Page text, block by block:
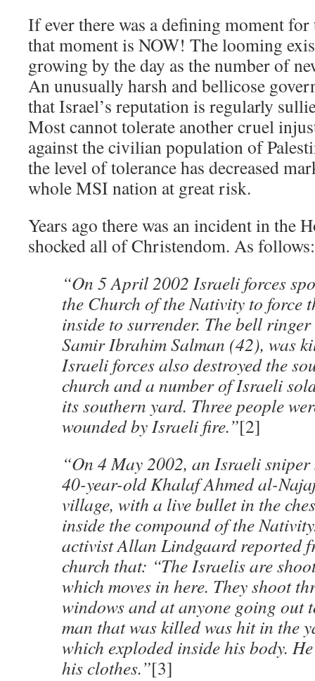
If ever there was a defining moment
that moment is NOW! The looming
growing by the day as the number of
An unusually harsh and bellicose
that Israel’s reputation is regularly
Most cannot tolerate another cruel
against the civilian population of
the level of tolerance has decreased
whole MSI nation at great risk.
Years ago there was an incident in the
shocked all of Christendom. As follows:
“On 5 April 2002 Israeli forces
the Church of the Nativity to force
inside to surrender. The bell
Samir Ibrahim Salman (42), was
Israeli forces also destroyed the
church and a number of Israeli
its southern yard. Three people
wounded by Israeli fire.”[2]
“On 4 May 2002, an Israeli
40-year-old Khalaf Ahmed al-
village, with a live bullet in the
inside the compound of the
activist Allan Lindgaard reported
church that: “The Israelis are
which moves in here. They shoot
windows and at anyone going out
man that was killed was hit in the
which exploded inside his body.
his clothes.”[3]